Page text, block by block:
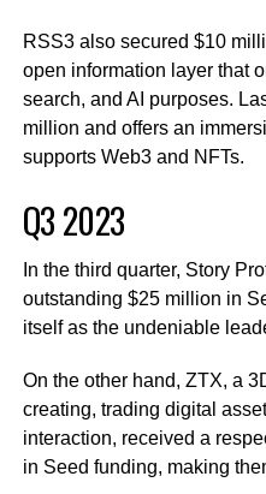
RSS3 also secured $10
open information layer that
search, and AI purposes.
million and offers an
supports Web3 and NFTs.
Q3 2023
In the third quarter, Story
outstanding $25 million in
itself as the undeniable
On the other hand, ZTX, a
creating, trading digital
interaction, received a
in Seed funding, making